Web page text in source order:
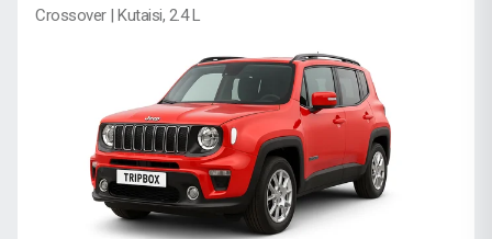
Crossover | Kutaisi, 2.4 L